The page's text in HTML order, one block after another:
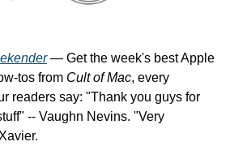
— Get the week's best Apple
tos from Cult of Mac, every
readers say: "Thank you guys for
-- Vaughn Nevins. "Very